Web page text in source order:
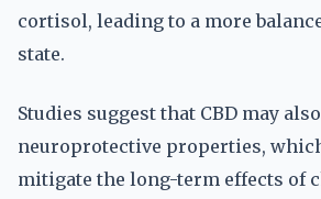
cortisol, leading to a more
state.
Studies suggest that CBD may
neuroprotective properties,
mitigate the long-term effects of